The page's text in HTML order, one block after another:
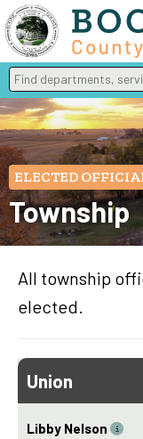
Find departments,
Type 2 or more
ELECTED
Township
All township
elected.
Union
Libby Nelson